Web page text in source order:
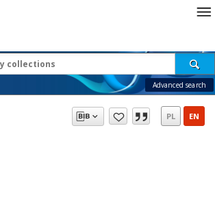
Advanced search
PL EN